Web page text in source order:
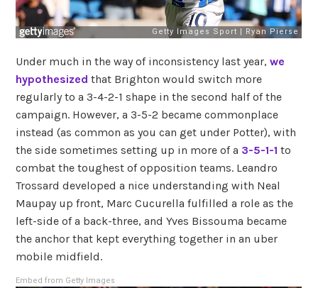
Under much in the way of inconsistency last year,we
hypothesized that Brighton would switch more
regularly to a 3-4-2-1 shape in the second half of the
campaign. However, a 3-5-2 became commonplace
instead (as common as you can get under Potter), with
the side sometimes setting up in more of a 3-5-1-1 to
combat the toughest of opposition teams. Leandro
Trossard developed a nice understanding with Neal
Maupay up front, Marc Cucurella fulfilled a role as the
left-side of a back-three, and Yves Bissouma became
the anchor that kept everything together in an uber
mobile midfield.
Embed from Getty Images